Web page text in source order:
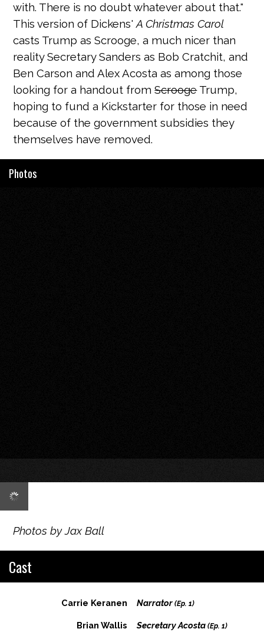
with. There is no doubt whatever about that."
This version of Dickens'A Christmas Carol
casts Trump as Scrooge, a much nicer than
reality Secretary Sanders as Bob Cratchit, and
Ben Carson and Alex Acosta as among those
looking for a handout fromScroogeTrump,
hoping to fund a Kickstarter for those in need
because of the government subsidies they
themselves have removed.
Photos
Photos by Jax Ball
Cast
Carrie Keranen Narrator (Ep. 1)
Brian Wallis Secretary Acosta (Ep. 1)